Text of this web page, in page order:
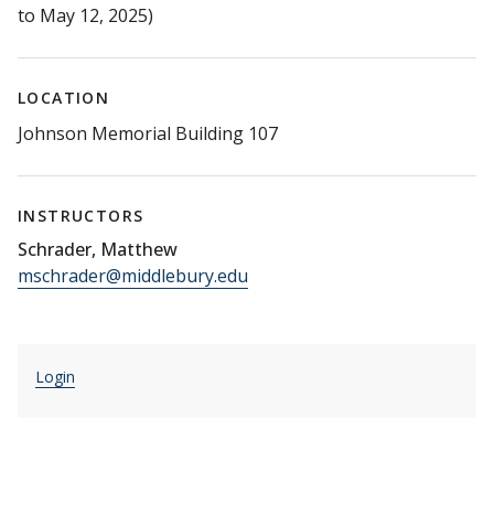
to May 12, 2025)
LOCATION
Johnson Memorial Building 107
INSTRUCTORS
Schrader, Matthew
mschrader@middlebury.edu
Login